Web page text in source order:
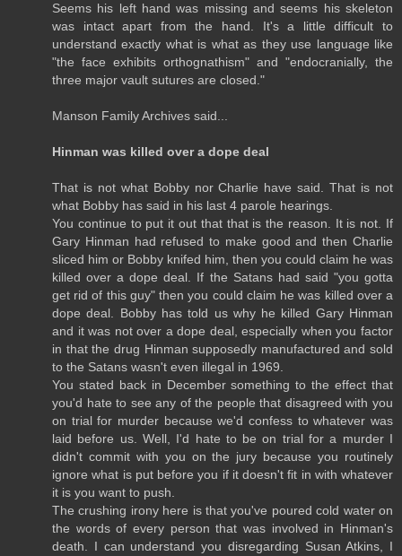
Seems his left hand was missing and seems his skeleton
was intact apart from the hand. It's a little difficult to
understand exactly what is what as they use language like
"the face exhibits orthognathism" and "endocranially, the
three major vault sutures are closed."
Manson Family Archives said...
Hinman was killed over a dope deal
That is not what Bobby nor Charlie have said. That is not
what Bobby has said in his last 4 parole hearings.
You continue to put it out that that is the reason. It is not. If
Gary Hinman had refused to make good and then Charlie
sliced him or Bobby knifed him, then you could claim he was
killed over a dope deal. If the Satans had said "you gotta
get rid of this guy" then you could claim he was killed over a
dope deal. Bobby has told us why he killed Gary Hinman
and it was not over a dope deal, especially when you factor
in that the drug Hinman supposedly manufactured and sold
to the Satans wasn't even illegal in 1969.
You stated back in December something to the effect that
you'd hate to see any of the people that disagreed with you
on trial for murder because we'd confess to whatever was
laid before us. Well, I'd hate to be on trial for a murder I
didn't commit with you on the jury because you routinely
ignore what is put before you if it doesn't fit in with whatever
it is you want to push.
The crushing irony here is that you've poured cold water on
the words of every person that was involved in Hinman's
death. I can understand you disregarding Susan Atkins, I